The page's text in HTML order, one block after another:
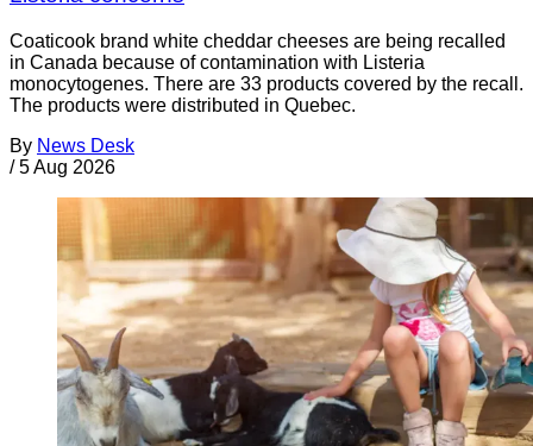
Coaticook brand white cheddar cheeses are being recalled
in Canada because of contamination with Listeria
monocytogenes. There are 33 products covered by the recall.
The products were distributed in Quebec.
By News Desk
/ 5 Aug 2026